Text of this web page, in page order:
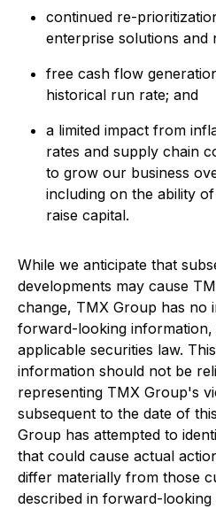
continued re-
enterprise solutions and
free cash flow
historical run rate; and
a limited impact from
rates and supply chain
to grow our business
including on the ability
raise capital.
While we anticipate that
developments may cause
change, TMX Group has no
forward-looking
applicable securities law.
information should not be
representing TMX Group's
subsequent to the date of
Group has attempted to
that could cause actual
differ materially from those
described in forward-